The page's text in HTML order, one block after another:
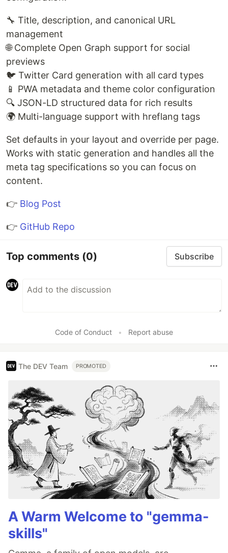
🔧 Title, description, and canonical URL
management
🌐 Complete Open Graph support for social
previews
🐦 Twitter Card generation with all card types
📱 PWA metadata and theme color configuration
🔍 JSON-LD structured data for rich results
🌍 Multi-language support with hreflang tags
Set defaults in your layout and override per page.
Works with static generation and handles all the
meta tag specifications so you can focus on
content.
👉 Blog Post
👉 GitHub Repo
Top comments (0) Subscribe
Code of Conduct • Report abuse
The DEV Team PROMOTED
A Warm Welcome to "gemma-
skills"